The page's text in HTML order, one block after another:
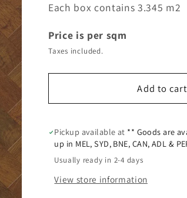
Each box contains 3.345 m2
Price is per sqm
Taxes included.
Add to cart
Pickup available at ** Goods are
up in MEL, SYD, BNE, CAN, ADL &
Usually ready in 2-4 days
View store information